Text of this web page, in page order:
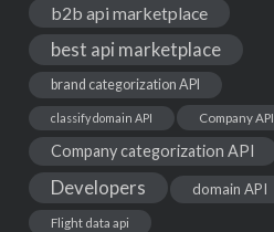
b2b api marketplace
best api marketplace
brand categorization API
classify domain API Company API
Company categorization API
Developers domain API
Flight data api